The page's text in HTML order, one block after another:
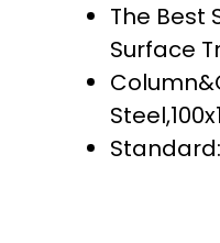
The Best
Surface